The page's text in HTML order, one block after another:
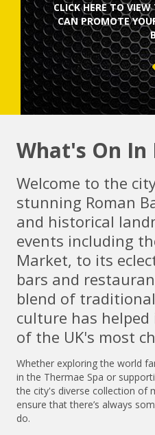
CLICK HERE TOVIEW
CAN PROMOTE
What's On In
Welcome to the
stunning Roman
and historical
events including
Market, to its
bars and
blend of
culture has
of the UK's most
Whether exploring the world
in the Thermae Spa or
the city's diverse collection of
ensure that there’s always
do.